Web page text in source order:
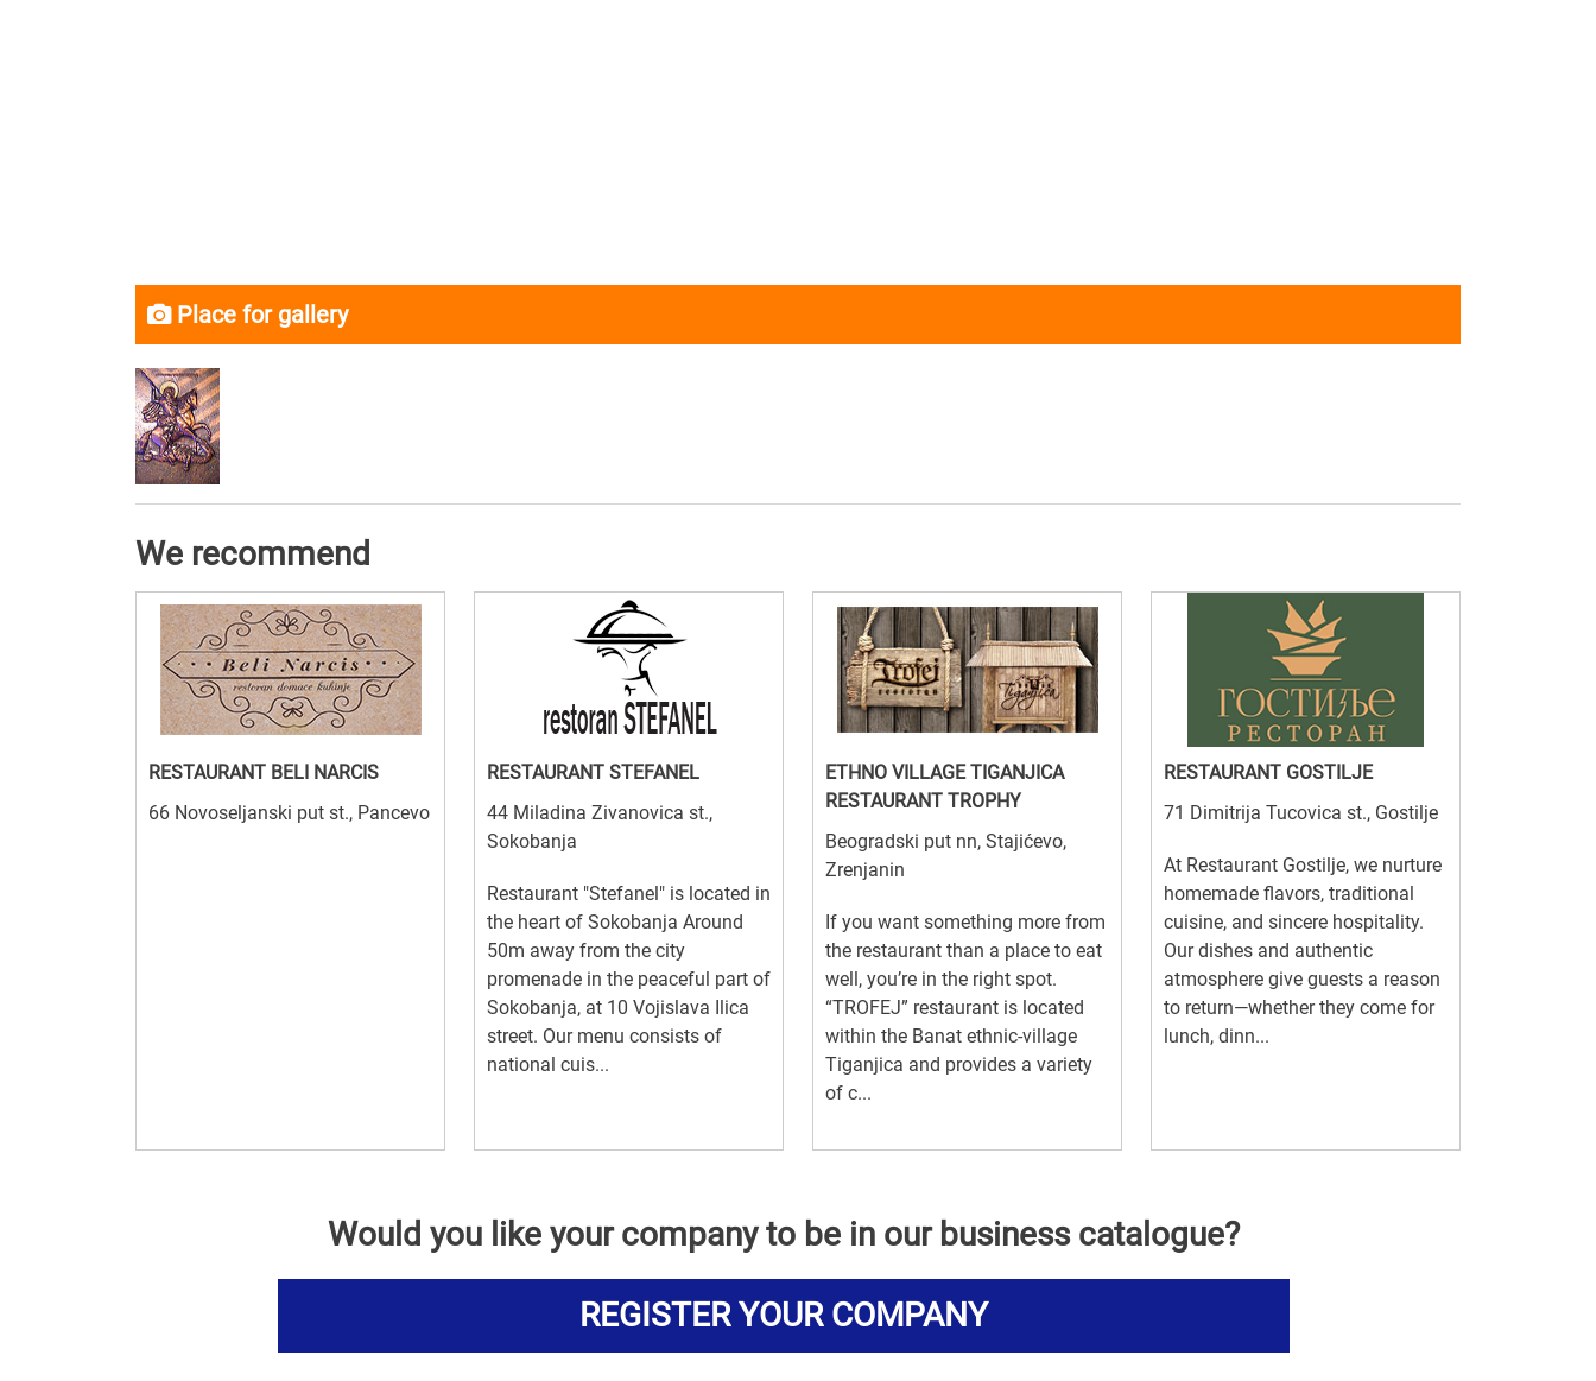
Place for gallery
We recommend
RESTAURANT BELI NARCIS
66 Novoseljanski put st., Pancevo
RESTAURANT STEFANEL
44 Miladina Zivanovica st.,
Sokobanja
Restaurant "Stefanel" is located in
the heart of Sokobanja Around
50m away from the city
promenade in the peaceful part of
Sokobanja, at 10 Vojislava Ilica
street. Our menu consists of
national cuis...
ETHNO VILLAGE TIGANJICA
RESTAURANT TROPHY
Beogradski put nn, Stajićevo,
Zrenjanin
If you want something more from
the restaurant than a place to eat
well, you’re in the right spot.
“TROFEJ” restaurant is located
within the Banat ethnic-village
Tiganjica and provides a variety
of c...
RESTAURANT GOSTILJE
71 Dimitrija Tucovica st., Gostilje
At Restaurant Gostilje, we nurture
homemade flavors, traditional
cuisine, and sincere hospitality.
Our dishes and authentic
atmosphere give guests a reason
to return—whether they come for
lunch, dinn...
Would you like your company to be in our business catalogue?
REGISTER YOUR COMPANY